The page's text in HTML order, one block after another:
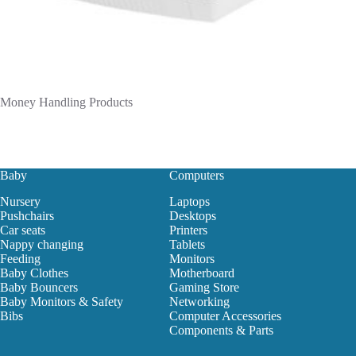
Money Handling Products
Baby
Nursery
Pushchairs
Car seats
Nappy changing
Feeding
Baby Clothes
Baby Bouncers
Baby Monitors & Safety
Bibs
Computers
Laptops
Desktops
Printers
Tablets
Monitors
Motherboard
Gaming Store
Networking
Computer Accessories
Components & Parts